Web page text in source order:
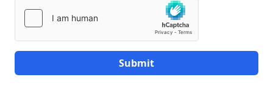
Submit